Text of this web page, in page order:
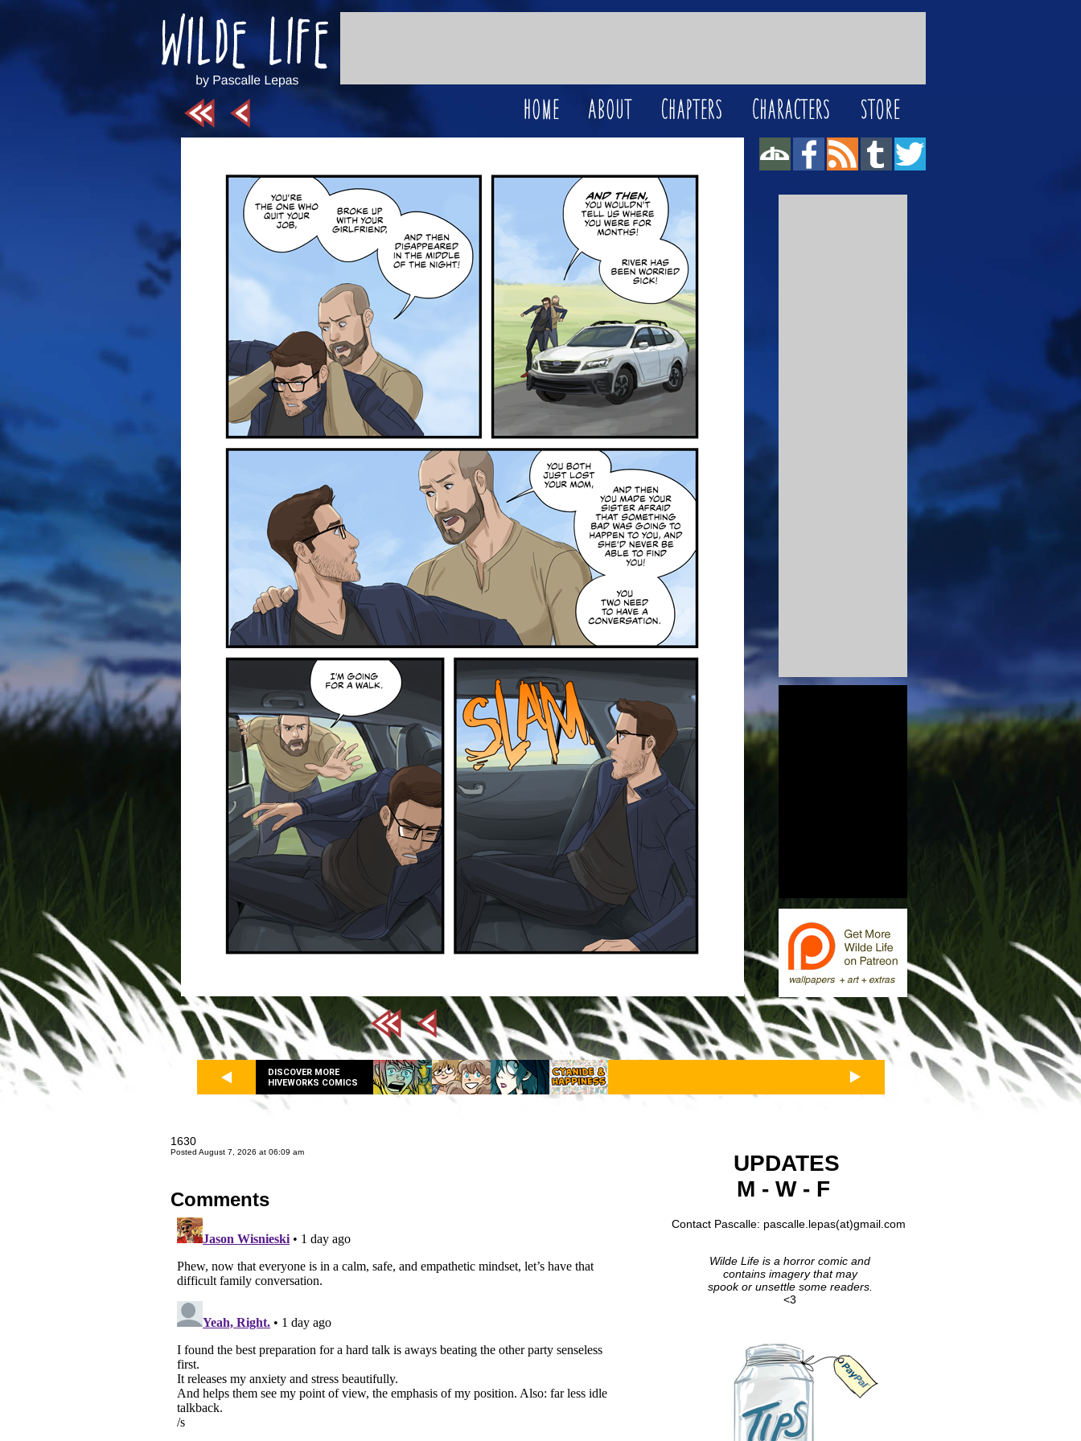
DISCOVER MORE
HIVEWORKS COMICS
1630
Posted August 7, 2026 at 06:09 am
Comments
UPDATES
M - W - F
Contact Pascalle: pascalle.lepas(at)gmail.com
Wilde Life is a horror comic and
contains imagery that may
spook or unsettle some readers.
<3